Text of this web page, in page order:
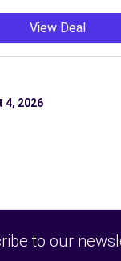
View Deal
4, 2026
to our